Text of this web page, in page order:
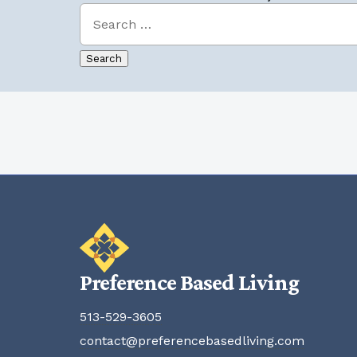
Preference Based Living
513-529-3605
contact@preferencebasedliving.com